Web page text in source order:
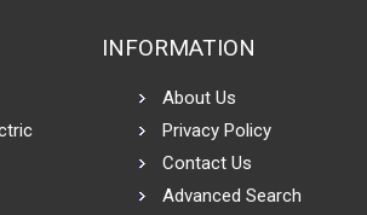
INFORMATION
About Us
Privacy Policy
Contact Us
Advanced Search